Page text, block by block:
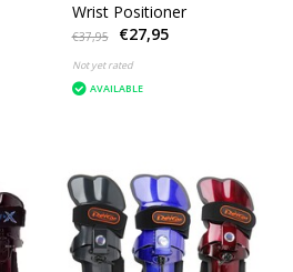
Wrist Positioner
€37,95 €27,95
Not yet rated
AVAILABLE